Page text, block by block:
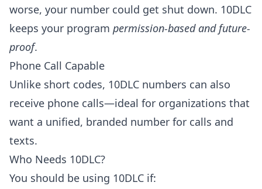
worse, your number could get shut down. 10DLC
keeps your program permission-based and future-
proof.
Phone Call Capable
Unlike short codes, 10DLC numbers can also
receive phone calls—ideal for organizations that
want a unified, branded number for calls and
texts.
Who Needs 10DLC?
You should be using 10DLC if: